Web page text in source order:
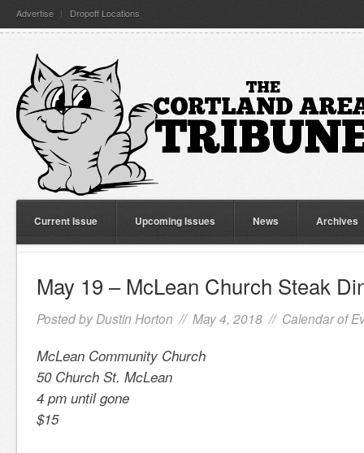
Advertise Dropoff Locations
Current Issue Upcoming Issues News Archives
May 19 – McLean Church Steak
Posted by Dustin Horton // May 4, 2018 // Calendar of
McLean Community Church
50 Church St. McLean
4 pm until gone
$15